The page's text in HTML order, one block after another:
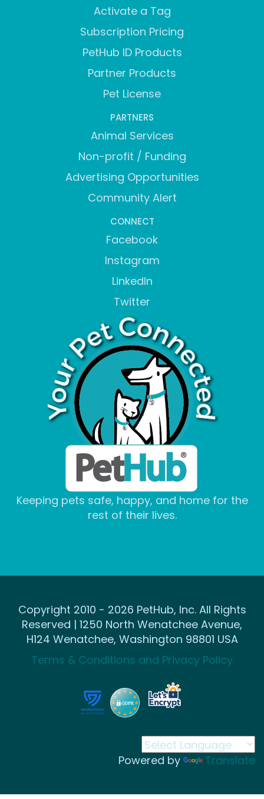
Activate a Tag
Subscription Pricing
PetHub ID Products
Partner Products
Pet License
PARTNERS
Animal Services
Non-profit / Funding
Advertising Opportunities
Community Alert
CONNECT
Facebook
Instagram
LinkedIn
Twitter
Keeping pets safe, happy, and home for the
rest of their lives.
Copyright 2010 - 2026 PetHub, Inc. All Rights
Reserved | 1250 North Wenatchee Avenue,
H124 Wenatchee, Washington 98801 USA
Terms & Conditions and Privacy Policy
Powered by Translate